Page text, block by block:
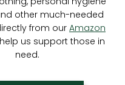
other much-needed
from our Amazon
us support those in
need.